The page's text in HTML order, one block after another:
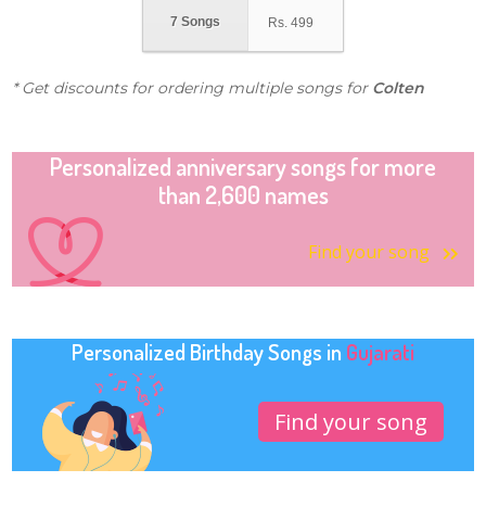
7 Songs Rs. 499
* Get discounts for ordering multiple songs for Colten
Personalized anniversary songs for more
than 2,600 names
Find your song
Personalized Birthday Songs in Gujarati
Find your song